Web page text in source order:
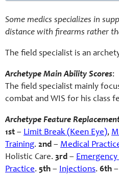
Some medics specializes in
distance with firearms rather
The field specialist is an
Archetype Main Ability Scores:
The field specialist mainly
combat and WIS for his class
Archetype Feature
1st – Limit Break (Keen Eye),
Training. 2nd – Medical
Holistic Care. 3rd – Emergency
Practice. 5th – Injections. 6th –